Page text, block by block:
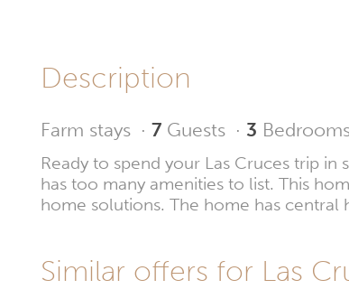
Description
Farm stays · 7 Guests · 3
Ready to spend your Las Cruces trip
has too many amenities to list. This
home solutions. The home has
Similar offers for Las